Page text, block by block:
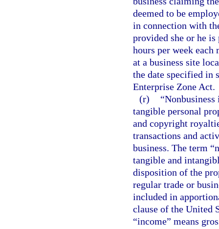
deemed to be
in connection with
provided she or he
hours per week
at a business site
the date specified in
Enterprise Zone Act.
(r)
tangible personal
and copyright
transactions and
business. The term
tangible and
disposition of the
regular trade or
included in
clause of the United
“income” means